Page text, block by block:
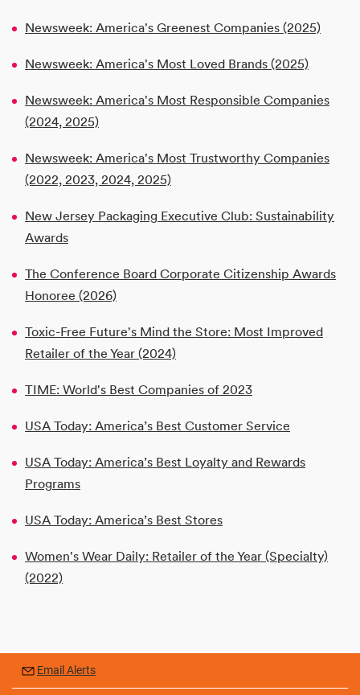
Newsweek: America's Greenest Companies (2025)
Newsweek: America's Most Loved Brands (2025)
Newsweek: America's Most Responsible Companies
(2024, 2025)
Newsweek: America's Most Trustworthy Companies
(2022, 2023, 2024, 2025)
New Jersey Packaging Executive Club: Sustainability
Awards
The Conference Board Corporate Citizenship Awards
Honoree (2026)
Toxic-Free Future's Mind the Store: Most Improved
Retailer of the Year (2024)
TIME: World's Best Companies of 2023
USA Today: America’s Best Customer Service
USA Today: America’s Best Loyalty and Rewards
Programs
USA Today: America’s Best Stores
Women's Wear Daily: Retailer of the Year (Specialty)
(2022)
Email Alerts